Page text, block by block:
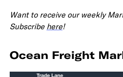
Want to receive our weekly
Subscribe here!
Ocean Freight